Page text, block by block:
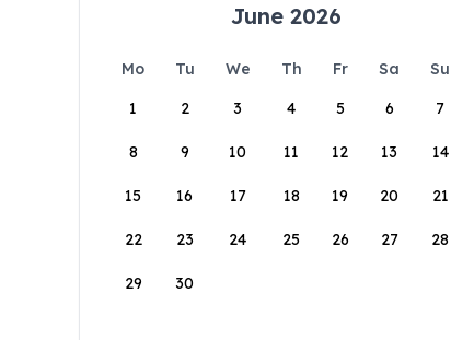
June 2026
Mo Tu We Th Fr Sa
Su
1
2 3 4 5 6 7
8 9 10 11 12 13 14
15 16 17 18 19 20 21
22 23 24 25 26 27 28
29 30